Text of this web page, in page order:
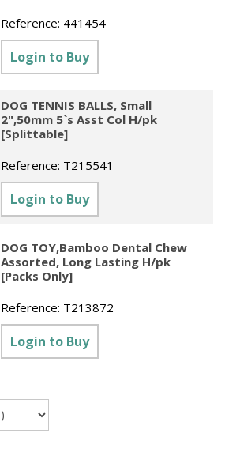
Reference: 441454
Login to Buy
DOG TENNIS BALLS, Small
2",50mm 5`s Asst Col H/pk
[Splittable]
Reference: T215541
Login to Buy
DOG TOY,Bamboo Dental Chew
Assorted, Long Lasting H/pk
[Packs Only]
Reference: T213872
Login to Buy